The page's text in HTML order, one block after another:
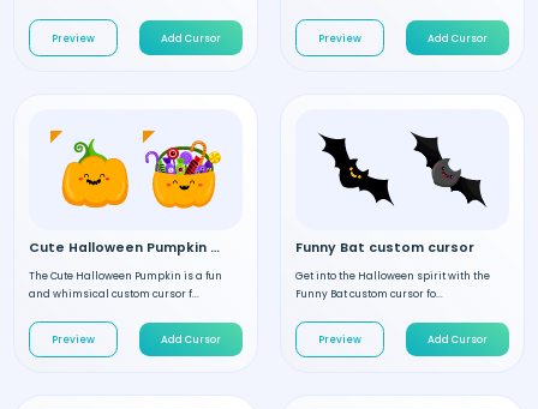
Preview Add Cursor Preview Add Cursor
Cute Halloween Pumpkin custom cursor
The Cute Halloween Pumpkin is a fun
and whimsical custom cursor f...
Preview Add Cursor
Funny Bat custom cursor
Get into the Halloween spirit with the
Funny Bat custom cursor fo...
Preview Add Cursor